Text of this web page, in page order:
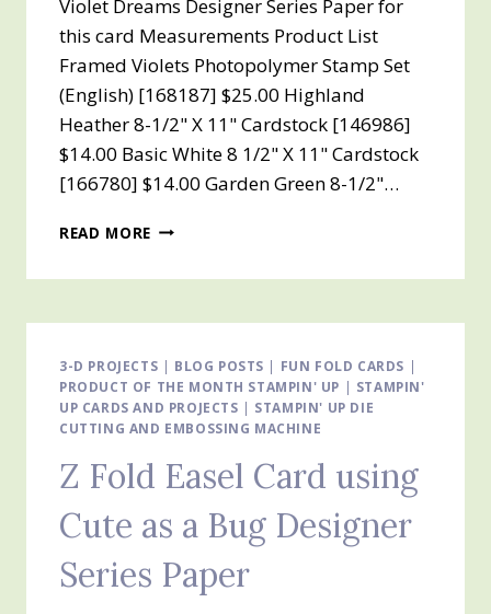
Violet Dreams Designer Series Paper for
this card Measurements Product List
Framed Violets Photopolymer Stamp Set
(English) [168187] $25.00 Highland
Heather 8-1/2" X 11" Cardstock [146986]
$14.00 Basic White 8 1/2" X 11" Cardstock
[166780] $14.00 Garden Green 8-1/2"…
READ MORE VIOLET
PAPER
THE
Z
FOLD
EASEL
3-D PROJECTS | BLOG POSTS | FUN FOLD CARDS |
PRODUCT OF THE MONTH STAMPIN' UP | STAMPIN'
UP CARDS AND PROJECTS | STAMPIN' UP DIE
CUTTING AND EMBOSSING MACHINE
Z Fold Easel Card using
Cute as a Bug Designer
Series Paper